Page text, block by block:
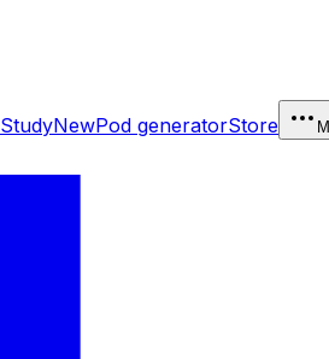
StudyNewPod generatorStore